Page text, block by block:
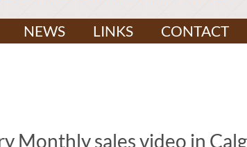
NEWS LINKS CONTACT
Monthly sales video in